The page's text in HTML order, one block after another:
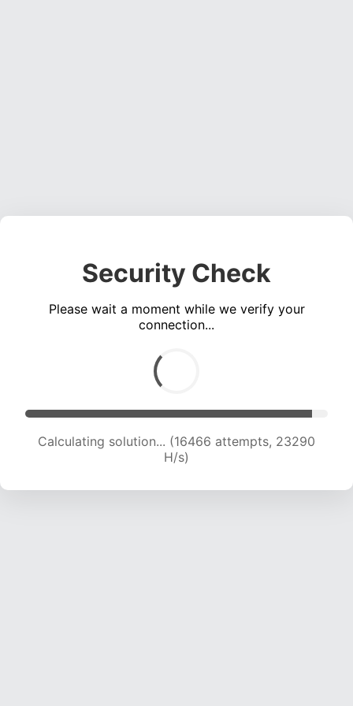
Security Check
Please wait a moment while we verify your
connection...
Calculating solution... (17384 attempts, 21515 H/s)